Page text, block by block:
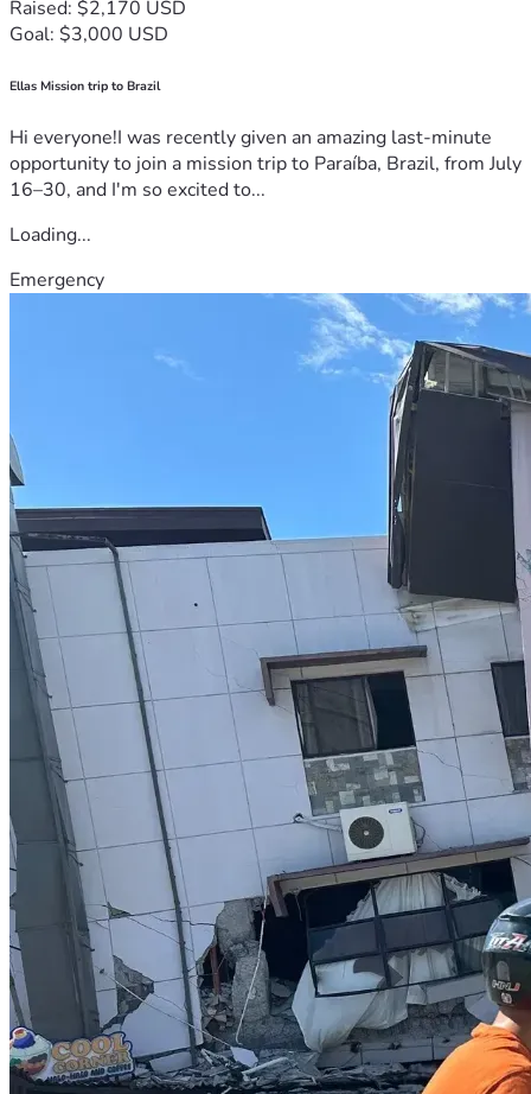
Raised: $2,170 USD
Goal: $3,000 USD
Ellas Mission trip to Brazil
Hi everyone!I was recently given an amazing last-minute
opportunity to join a mission trip to Paraíba, Brazil, from July
16–30, and I'm so excited to...
Loading...
Emergency